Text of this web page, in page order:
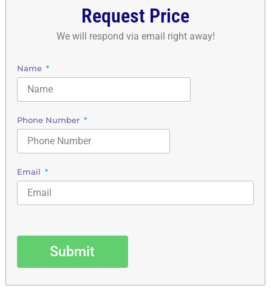
Request Price
We will respond via email right away!
Name
Phone Number
Email
Submit